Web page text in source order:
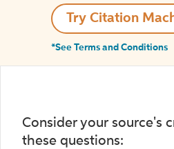
Try Citation
*See Terms and Conditions
Consider your source's
these questions: